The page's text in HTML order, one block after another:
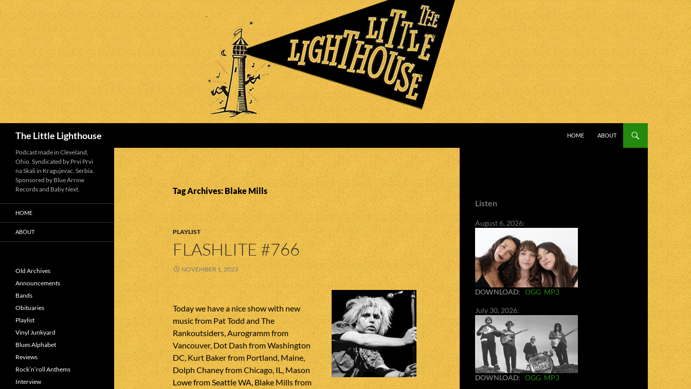
The Little Lighthouse
HOME
ABOUT
Tag Archives: Blake Mills
PLAYLIST
FLASHLITE #766
NOVEMBER 1, 2023
Today we have a nice show with new
music from Pat Todd and The
Rankoutsiders, Aurogramm from
Vancouver, Dot Dash from Washington
DC, Kurt Baker from Portland, Maine,
Dolph Chaney from Chicago, IL, Mason
Lowe from Seattle WA, Blake Mills from
Listen
August 6, 2026:
DOWNLOAD: OGG MP3
July 30, 2026:
DOWNLOAD: OGG MP3
Podcast made in Cleveland,
Ohio. Syndicated by Prvi Prvi
na Skali in Kragujevac, Serbia.
Sponsored by Blue Arrow
Records and Baby Next.
HOME
ABOUT
Old Archives
Announcements
Bands
Obituaries
Playlist
Vinyl Junkyard
Blues Alphabet
Reviews
Rock’n’roll Anthems
Interview